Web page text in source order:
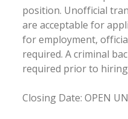
position. Unofficial
are acceptable for
for employment,
required. A criminal
required prior to
Closing Date: OPEN